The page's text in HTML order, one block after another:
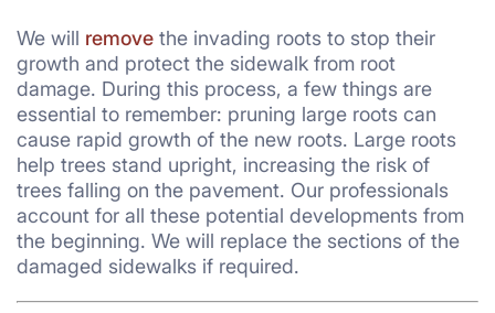
We will remove the invading roots to stop their
growth and protect the sidewalk from root
damage. During this process, a few things are
essential to remember: pruning large roots can
cause rapid growth of the new roots. Large roots
help trees stand upright, increasing the risk of
trees falling on the pavement. Our professionals
account for all these potential developments from
the beginning. We will replace the sections of the
damaged sidewalks if required.